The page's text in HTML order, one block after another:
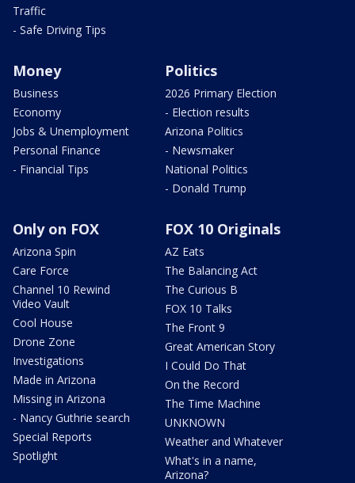
Traffic
- Safe Driving Tips
Money
Business
Economy
Jobs & Unemployment
Personal Finance
- Financial Tips
Politics
2026 Primary Election
- Election results
Arizona Politics
- Newsmaker
National Politics
- Donald Trump
Only on FOX
Arizona Spin
Care Force
Channel 10 Rewind
Video Vault
Cool House
Drone Zone
Investigations
Made in Arizona
Missing in Arizona
- Nancy Guthrie search
Special Reports
Spotlight
FOX 10 Originals
AZ Eats
The Balancing Act
The Curious B
FOX 10 Talks
The Front 9
Great American Story
I Could Do That
On the Record
The Time Machine
UNKNOWN
Weather and Whatever
What's in a name,
Arizona?